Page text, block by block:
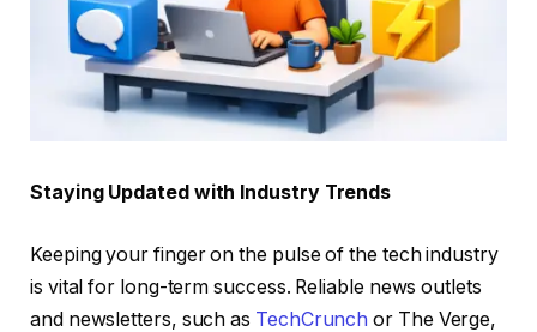
Staying Updated with Industry Trends
Keeping your finger on the pulse of the tech industry
is vital for long-term success. Reliable news outlets
and newsletters, such as TechCrunch or The Verge,